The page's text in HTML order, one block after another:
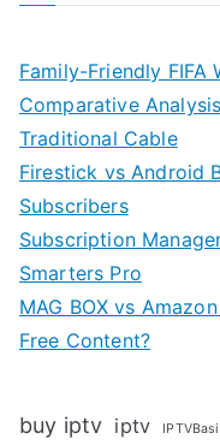
Family-Friendly FIFA
Comparative
Traditional Cable
Firestick vs Android
Subscribers
Subscription
Smarters Pro
MAG BOX vs
Free Content?
buy iptv iptv